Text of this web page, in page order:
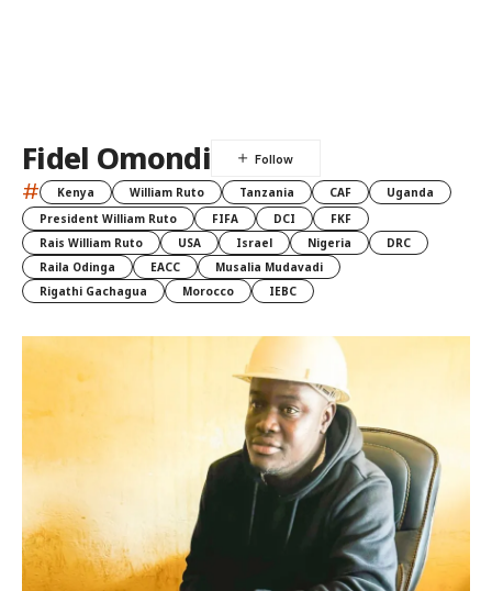
Fidel Omondi
# Kenya William Ruto Tanzania CAF
Uganda
President William Ruto
FIFA DCI
FKF
Rais William Ruto
USA Israel Nigeria
DRC
Raila Odinga
EACC
Musalia Mudavadi
Rigathi Gachagua
Morocco IEBC